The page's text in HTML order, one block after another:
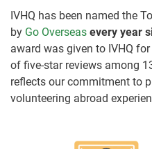
IVHQ has been named the
by Go Overseas every year
award was given to IVHQ
of five-star reviews among
reflects our commitment to
volunteering abroad